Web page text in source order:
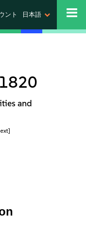
ント 日本語
and